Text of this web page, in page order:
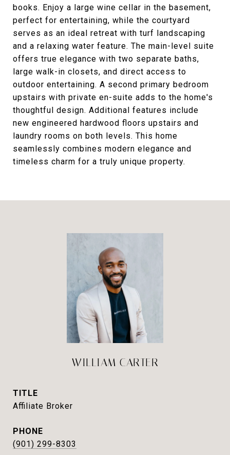
books. Enjoy a large wine cellar in the basement,
perfect for entertaining, while the courtyard
serves as an ideal retreat with turf landscaping
and a relaxing water feature. The main-level suite
offers true elegance with two separate baths,
large walk-in closets, and direct access to
outdoor entertaining. A second primary bedroom
upstairs with private en-suite adds to the home's
thoughtful design. Additional features include
new engineered hardwood floors upstairs and
laundry rooms on both levels. This home
seamlessly combines modern elegance and
timeless charm for a truly unique property.
WILLIAM CARTER
TITLE
Affiliate Broker
PHONE
(901) 299-8303